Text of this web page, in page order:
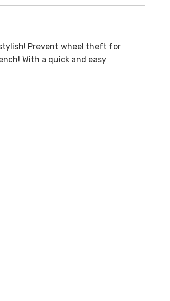
Prevent wheel theft for
With a quick and easy